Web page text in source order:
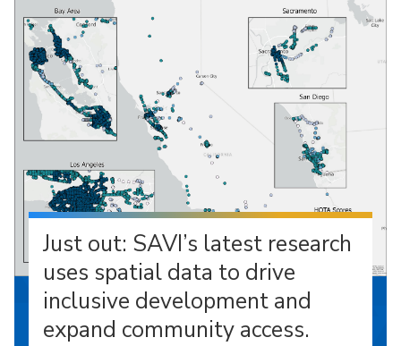
Just out: SAVI’s latest research
uses spatial data to drive
inclusive development and
expand community access.